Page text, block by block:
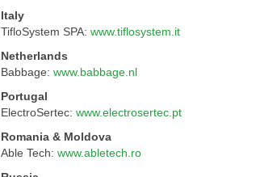
Italy
TifloSystem SPA: www.tiflosystem.it
Netherlands
Babbage: www.babbage.nl
Portugal
ElectroSertec: www.electrosertec.pt
Romania & Moldova
Able Tech: www.abletech.ro